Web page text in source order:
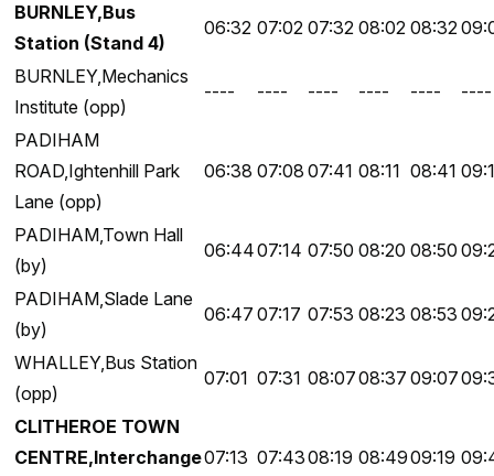
BURNLEY,Bus
Station (Stand 4)
06:32 07:02 07:32 08:02 08:32
BURNLEY,Mechanics
Institute (opp)
---- ---- ---- ---- ---- ----
PADIHAM
ROAD,Ightenhill Park
Lane (opp)
06:38 07:08 07:41 08:11 08:41
PADIHAM,Town Hall
(by)
06:4407:14 07:50 08:20 08:50
PADIHAM,Slade Lane
(by)
06:47 07:17 07:53 08:23 08:53
WHALLEY,Bus Station
(opp)
07:01 07:31 08:0708:37 09:07
CLITHEROE TOWN
CENTRE,Interchange07:13 07:4308:19 08:4909:19